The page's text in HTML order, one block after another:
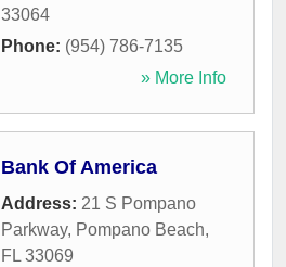
33064
Phone: (954) 786-7135
» More Info
Bank Of America
Address: 21 S Pompano
Parkway, Pompano Beach,
FL 33069